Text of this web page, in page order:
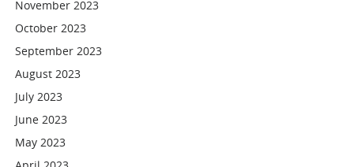
November 2023
October 2023
September 2023
August 2023
July 2023
June 2023
May 2023